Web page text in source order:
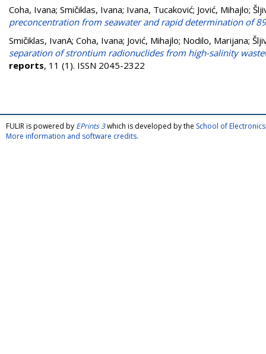
Coha, Ivana; Smičiklas, Ivana; Ivana, Tucaković; Jović, Mihajlo;
preconcentration from seawater and rapid determination of
Smičiklas, IvanA; Coha, Ivana; Jović, Mihajlo; Nodilo, Marijana;
separation of strontium radionuclides from high-salinity
reports, 11 (1). ISSN 2045-2322
FULIR is powered by EPrints 3which is developed by the School of
More information and software credits.